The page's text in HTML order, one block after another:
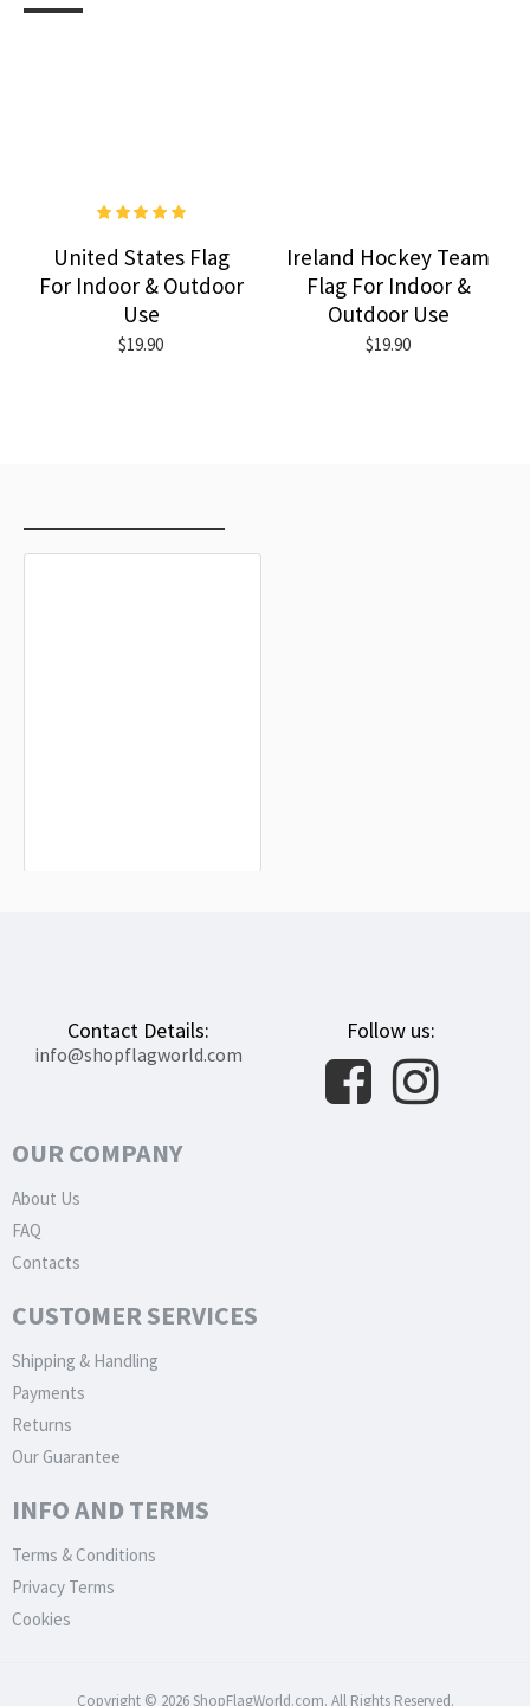
United States Flag
For Indoor & Outdoor
Use
$19.90
Ireland Hockey Team
Flag For Indoor &
Outdoor Use
$19.90
Contact Details:
info@shopflagworld.com
Follow us:
OUR COMPANY
About Us
FAQ
Contacts
CUSTOMER SERVICES
Shipping & Handling
Payments
Returns
Our Guarantee
INFO AND TERMS
Terms & Conditions
Privacy Terms
Cookies
Copyright © 2026 ShopFlagWorld.com. All Rights Reserved.